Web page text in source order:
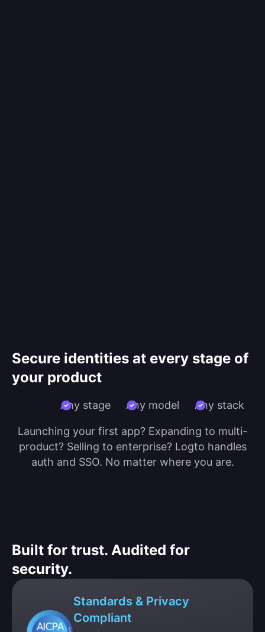
Secure identities at every stage of
your product
Any stage Any model Any stack
Launching your first app? Expanding to multi-
product? Selling to enterprise? Logto handles
auth and SSO. No matter where you are.
Built for trust. Audited for
security.
Standards & Privacy
Compliant